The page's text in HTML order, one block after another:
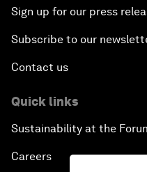
Sign up for our press
Subscribe to our
Contact us
Quick links
Sustainability at the
Careers